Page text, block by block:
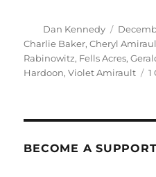
Author
Dan Kennedy
Posted
on
Charlie Baker,Cheryl
Rabinowitz, Fells Acres,
Hardoon,Violet Amirault 1
BECOME A